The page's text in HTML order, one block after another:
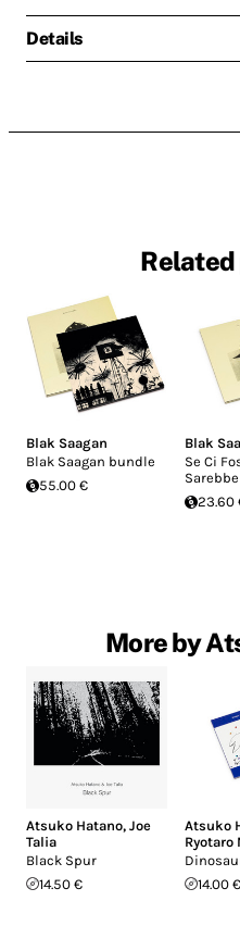
Details
Blak Saagan
Blak Saagan bundle
55.00 €
Blak
Se Ci
23.60
More by
Atsuko Hatano, Joe
Talia
Black Spur
14.50 €
Atsuko
Ryotaro
14.00 €